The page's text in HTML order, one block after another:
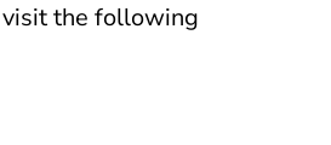
the following